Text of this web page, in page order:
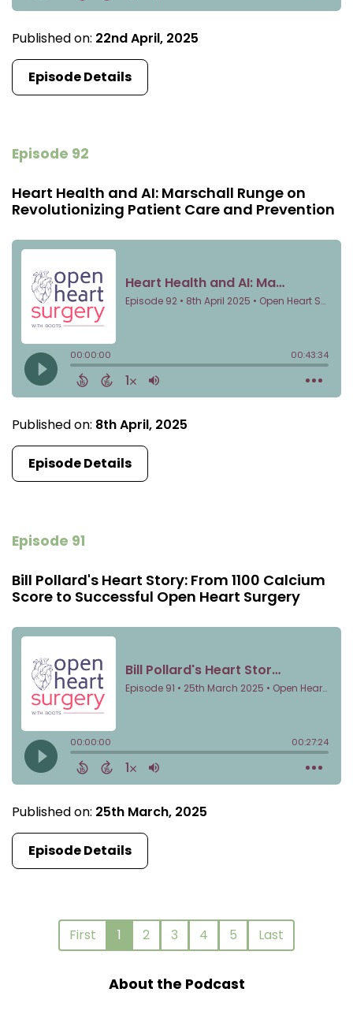
Published on: 22nd April, 2025
Episode Details
Episode 92
Heart Health and AI: Marschall Runge on
Revolutionizing Patient Care and Prevention
Published on: 8th April, 2025
Episode Details
Episode 91
Bill Pollard's Heart Story: From 1100 Calcium
Score to Successful Open Heart Surgery
Published on: 25th March, 2025
Episode Details
First 1 2 3 4 5 Last
About the Podcast